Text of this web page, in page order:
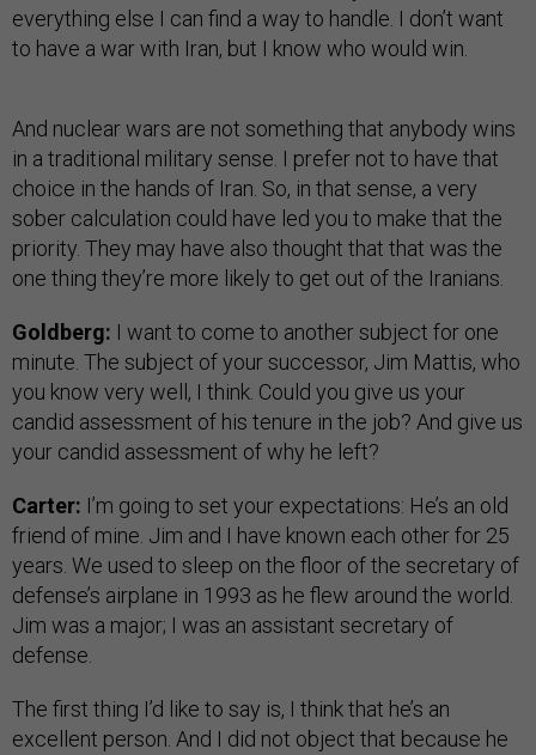
everything else I can find a way to handle. I don’t want
to have a war with Iran, but I know who would win.
And nuclear wars are not something that anybody wins
in a traditional military sense. I prefer not to have that
choice in the hands of Iran. So, in that sense, a very
sober calculation could have led you to make that the
priority. They may have also thought that that was the
one thing they’re more likely to get out of the Iranians.
Goldberg: I want to come to another subject for one
minute. The subject of your successor, Jim Mattis, who
you know very well, I think. Could you give us your
candid assessment of his tenure in the job? And give us
your candid assessment of why he left?
Carter: I’m going to set your expectations: He’s an old
friend of mine. Jim and I have known each other for 25
years. We used to sleep on the floor of the secretary of
defense’s airplane in 1993 as he flew around the world.
Jim was a major; I was an assistant secretary of
defense.
The first thing I’d like to say is, I think that he’s an
excellent person. And I did not object that because he